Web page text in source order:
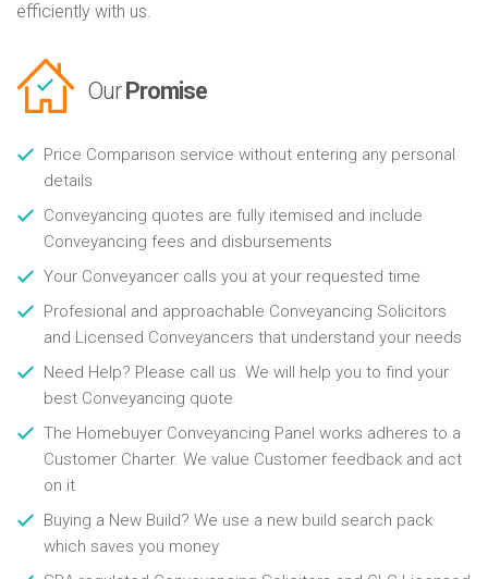
efficiently with us.
Our Promise
Price Comparison service without entering any personal
details
Conveyancing quotes are fully itemised and include
Conveyancing fees and disbursements
Your Conveyancer calls you at your requested time
Profesional and approachable Conveyancing Solicitors
and Licensed Conveyancers that understand your needs
Need Help? Please call us. We will help you to find your
best Conveyancing quote
The Homebuyer Conveyancing Panel works adheres to a
Customer Charter. We value Customer feedback and act
on it
Buying a New Build? We use a new build search pack
which saves you money